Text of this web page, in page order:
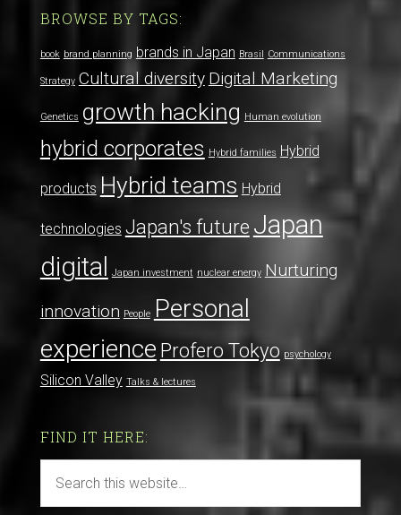
BROWSE BY TAGS:
book brand planning brands in Japan Brasil Communications
Strategy Cultural diversity Digital Marketing
Genetics growth hacking Human evolution
hybrid corporates Hybrid families Hybrid
products Hybrid teams Hybrid
technologies Japan's future Japan
digital
Japan investment nuclear energy Nurturing
innovation People Personal
experience Profero Tokyo psychology
Silicon Valley Talks & lectures
FIND IT HERE: